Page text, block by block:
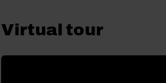
Virtual tour